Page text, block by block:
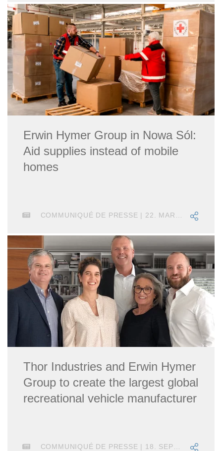
Erwin Hymer Group in Nowa Sól:
Aid supplies instead of mobile
homes
COMMUNIQUÉ DE PRESSE | 22. MARS 2022
Thor Industries and Erwin Hymer
Group to create the largest global
recreational vehicle manufacturer
COMMUNIQUÉ DE PRESSE | 18. SEPTEMBRE 2018